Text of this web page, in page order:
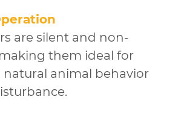
are silent and non-
them ideal for
animal behavior